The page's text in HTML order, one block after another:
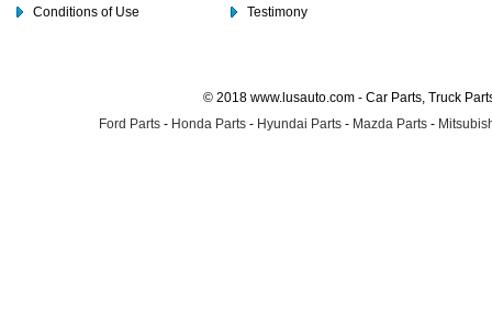
Conditions of Use
Testimony
© 2018 www.lusauto.com - Car Parts, Truck
Ford Parts - Honda Parts - Hyundai Parts - Mazda Parts -